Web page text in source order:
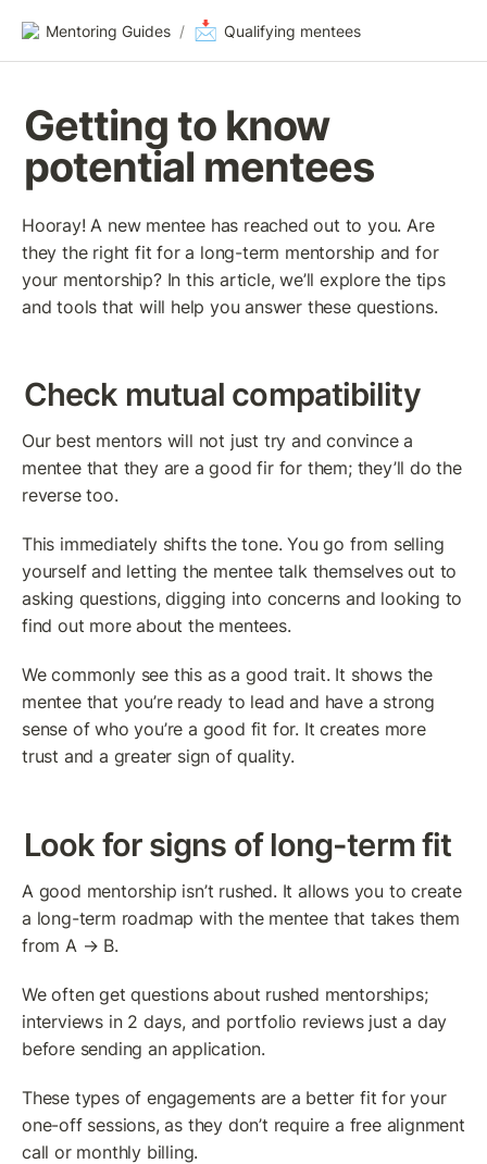
Mentoring Guides / 📩 Qualifying mentees
Getting to know
potential mentees
Hooray! A new mentee has reached out to you. Are
they the right fit for a long-term mentorship and for
your mentorship? In this article, we’ll explore the tips
and tools that will help you answer these questions.
Check mutual compatibility
Our best mentors will not just try and convince a
mentee that they are a good fir for them; they’ll do the
reverse too.
This immediately shifts the tone. You go from selling
yourself and letting the mentee talk themselves out to
asking questions, digging into concerns and looking to
find out more about the mentees.
We commonly see this as a good trait. It shows the
mentee that you’re ready to lead and have a strong
sense of who you’re a good fit for. It creates more
trust and a greater sign of quality.
Look for signs of long-term fit
A good mentorship isn’t rushed. It allows you to create
a long-term roadmap with the mentee that takes them
from A → B.
We often get questions about rushed mentorships;
interviews in 2 days, and portfolio reviews just a day
before sending an application.
These types of engagements are a better fit for your
one-off sessions, as they don’t require a free alignment
call or monthly billing.